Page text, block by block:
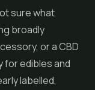
sure what
broadly
or a CBD
for edibles and
labelled,